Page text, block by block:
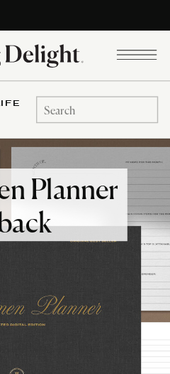
Search
for:
Planner